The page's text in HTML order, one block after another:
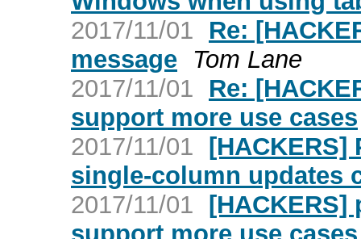
2017/11/01
Re:
message
Tom Lane
2017/11/01
Re:
support more use cases
2017/11/01 [HACKERS]
single-column updates
2017/11/01